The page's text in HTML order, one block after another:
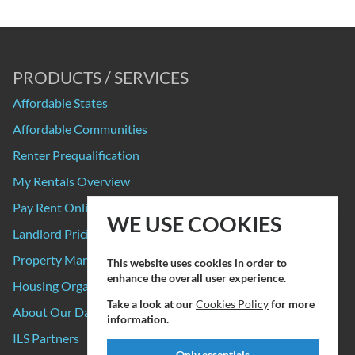
PRODUCTS / SERVICES
Affordable States
Affordable Communities
Renter Prequalification
My Rentals Overview
Pay Rent Online
Landlord Pricing
Property Manager Pricing
Housing Organizations
About Our Data Sources
ILS Partners
WE USE COOKIES
This website uses cookies in order to
enhance the overall user experience.
Take a look at ourCookies Policyfor more
information.